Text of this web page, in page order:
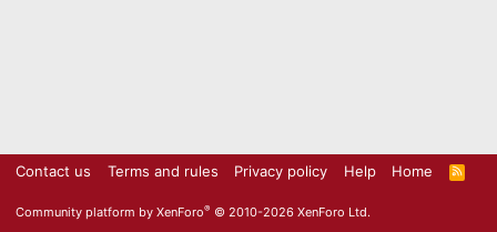
Contact us Terms and rules Privacy policy Help Home
R
S
Community platform by XenForo® © 2010-2026 XenForo Ltd.